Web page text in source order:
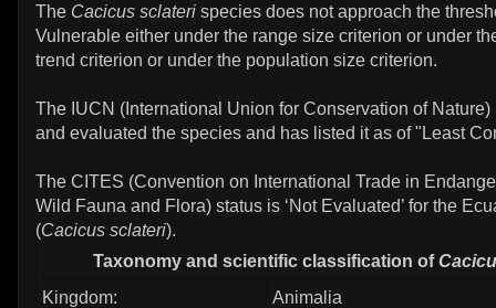
The Cacicus sclateri species does not approach the
Vulnerable either under the range size criterion or under
trend criterion or under the population size criterion.
The IUCN (International Union for Conservation of
and evaluated the species and has listed it as of "Least
The CITES (Convention on International Trade in
Wild Fauna and Flora) status is ‘Not Evaluated’ for the
(Cacicus sclateri).
Taxonomy and scientific classification of
Kingdom:
Animalia